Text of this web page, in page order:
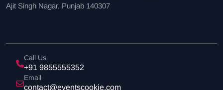
Ajit Singh Nagar, Punjab 140307
Call Us
+91 9855555352
Email
contact@eventscookie.com